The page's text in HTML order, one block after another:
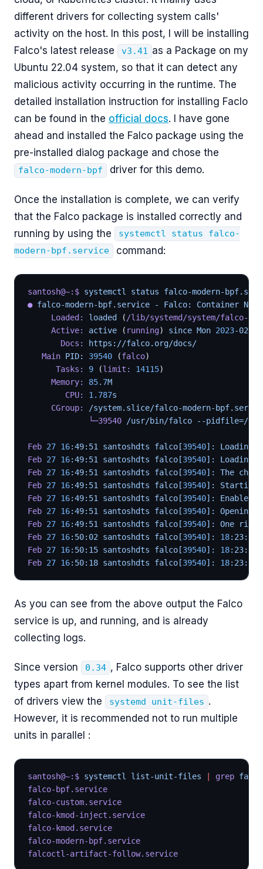
different drivers for collecting system calls'
activity on the host. In this post, I will be installing
Falco's latest release
v3.41 as a Package on my
Ubuntu 22.04 system, so that it can detect any
malicious activity occurring in the runtime. The
detailed installation instruction for installing Faclo
can be found in the official docs. I have gone
ahead and installed the Falco package using the
pre-installed dialog package and chose the
falco-modern-bpf driver for this demo.
Once the installation is complete, we can verify
that the Falco package is installed correctly and
running by using the
systemctl status falco-
modern-bpf.service
command:
santosh@~:$ systemctl status falco-modern-
● falco-modern-bpf.service - Falco: Container
     Loaded:
loaded ( /lib/systemd/system/falco-
     Active:
active ( running) since Mon 2023-02-
       Docs:
https://falco.org/docs/
   Main
PID: 39540 (falco)
      Tasks:
9 (limit: 14115)
     Memory:
85.7M
        CPU:
1.787s
     CGroup:
/system.slice/falco-modern-
             └─39540
/usr/bin/falco --pidfile=/
Feb 27 16:49:51 santoshdts falco[39540]: Loading
Feb 27 16:49:51 santoshdts falco[39540]: Loading
Feb 27 16:49:51 santoshdts falco[39540]: The
Feb 27 16:49:51 santoshdts falco[39540]: Starting
Feb 27 16:49:51 santoshdts falco[39540]: Enabled
Feb 27 16:49:51 santoshdts falco[39540]: Opening
Feb 27 16:49:51 santoshdts falco[39540]: One
Feb 27 16:50:02 santoshdts falco[39540]: 18
Feb 27 16:50:15 santoshdts falco[39540]: 18
Feb 27 16:50:18 santoshdts falco[39540]: 18
As you can see from the above output the Falco
service is up, and running, and is already
collecting logs.
Since version 0.34 , Falco supports other driver
types apart from kernel modules. To see the list
of drivers view the
systemd unit-files .
However, it is recommended not to run multiple
units in parallel :
santosh@~:$ systemctl list-unit-files grep falco
falco-bpf.service
falco-custom.service
falco-kmod-inject.service
falco-kmod.service
falco-modern-bpf.service
falcoctl-artifact-follow.service